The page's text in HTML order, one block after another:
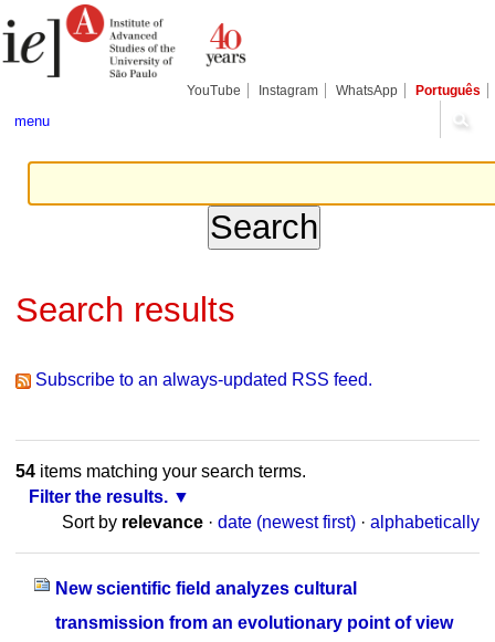
to
content.
tools
YouTube Instagram WhatsApp Português
menu
Search results
Subscribe to an always-updated RSS feed.
54items matching your search terms.
Filter the results.
Sort by relevance · date (newest first) · alphabetically
New scientific field analyzes cultural
transmission from an evolutionary point of view